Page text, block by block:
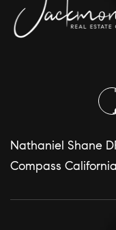
Nathaniel Shane
Compass